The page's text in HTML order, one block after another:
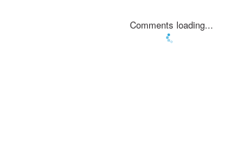
Comments loading...